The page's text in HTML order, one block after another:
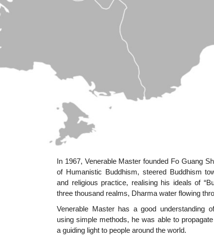
In 1967, Venerable Master founded Fo Guang
of Humanistic Buddhism, steered Buddhism
and religious practice, realising his ideals of
three thousand realms, Dharma water flowing
Venerable Master has a good understanding
using simple methods, he was able to
a guiding light to people around the world.